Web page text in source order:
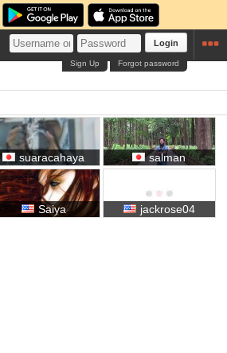
Login
Forgot password
Sign Up
suaracahaya salman
Saiya jackrose04